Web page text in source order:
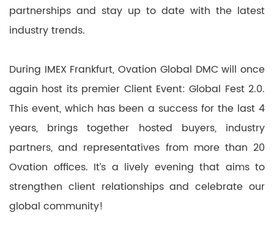
partnerships and stay up to date with the latest
industry trends.
During IMEX Frankfurt, Ovation Global DMC will once
again host its premier Client Event: Global Fest 2.0.
This event, which has been a success for the last 4
years, brings together hosted buyers, industry
partners, and representatives from more than 20
Ovation offices. It’s a lively evening that aims to
strengthen client relationships and celebrate our
global community!